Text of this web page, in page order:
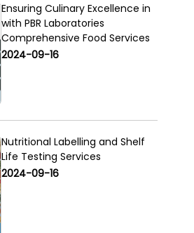
Ensuring Culinary Excellence in
with PBR Laboratories
Comprehensive Food Services
2024-09-16
Nutritional Labelling and Shelf
Life Testing Services
2024-09-16